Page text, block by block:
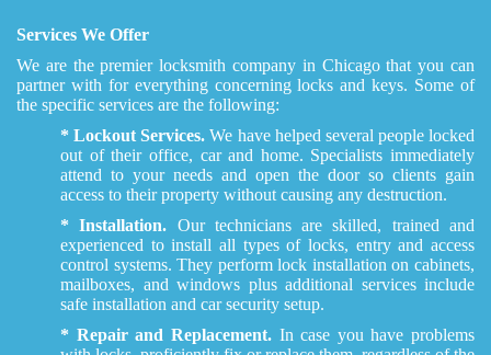
Services We Offer
We are the premier locksmith company in Chicago that you can
partner with for everything concerning locks and keys. Some of
the specific services are the following:
* Lockout Services. We have helped several people locked
out of their office, car and home. Specialists immediately
attend to your needs and open the door so clients gain
access to their property without causing any destruction.
* Installation. Our technicians are skilled, trained and
experienced to install all types of locks, entry and access
control systems. They perform lock installation on cabinets,
mailboxes, and windows plus additional services include
safe installation and car security setup.
* Repair and Replacement.In case you have problems